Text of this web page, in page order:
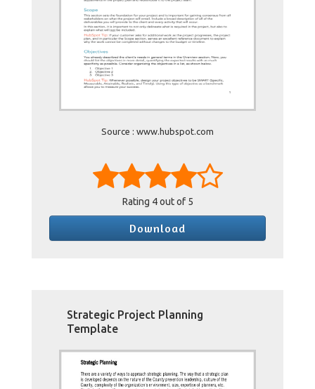
Source : www.hubspot.com
Rating 4out of 5
Download
Strategic Project Planning
Template